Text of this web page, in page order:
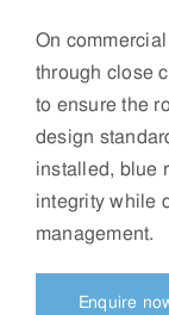
On
through close
to ensure the
design
installed, blue
integrity while
management.
Enquire